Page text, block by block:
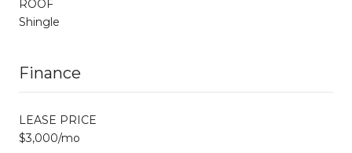
ROOF
Shingle
Finance
LEASE PRICE
$3,000/mo